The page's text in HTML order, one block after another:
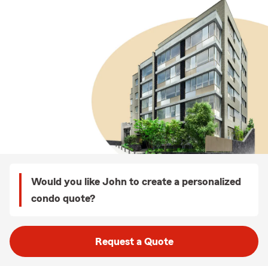
Would you like John to create a personalized
condo quote?
Request a Quote